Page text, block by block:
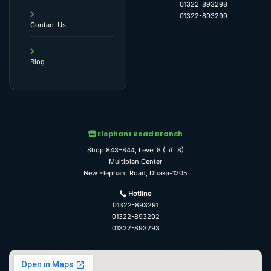
Contact Us
Blog
01322-893298
01322-893299
Elephant Road Branch
Shop 843–844, Level 8 (Lift 8)
Multiplan Center
New Elephant Road, Dhaka-1205
Hotline
01322-893291
01322-893292
01322-893293